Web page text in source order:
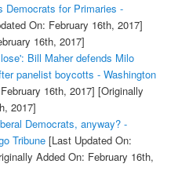
Democrats for Primaries -
On: February 16th, 2017]
16th, 2017]
Bill Maher defends Milo
panelist boycotts - Washington
16th, 2017] [Originally
2017]
Democrats, anyway? -
Tribune[Last Updated On:
Added On: February 16th,